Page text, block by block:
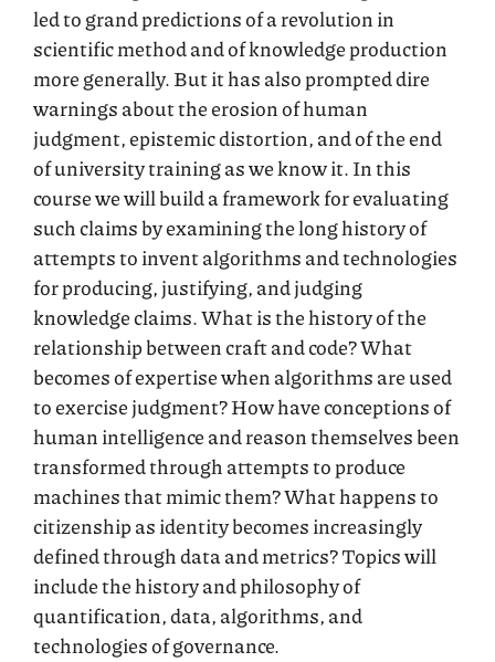
led to grand predictions of a revolution in
scientific method and of knowledge production
more generally. But it has also prompted dire
warnings about the erosion of human
judgment, epistemic distortion, and of the end
of university training as we know it. In this
course we will build a framework for evaluating
such claims by examining the long history of
attempts to invent algorithms and technologies
for producing, justifying, and judging
knowledge claims. What is the history of the
relationship between craft and code? What
becomes of expertise when algorithms are used
to exercise judgment? How have conceptions of
human intelligence and reason themselves been
transformed through attempts to produce
machines that mimic them? What happens to
citizenship as identity becomes increasingly
defined through data and metrics? Topics will
include the history and philosophy of
quantification, data, algorithms, and
technologies of governance.